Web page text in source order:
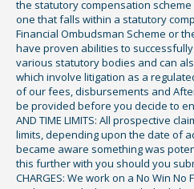
the statutory compensation
one that falls within a statutory
Financial Ombudsman Scheme or
have proven abilities to
various statutory bodies and can
which involve litigation as a
of our fees, disbursements and
be provided before you decide to
AND TIME LIMITS: All prospective
limits, depending upon the date of
became aware something was
this further with you should you
CHARGES: We work on a No Win